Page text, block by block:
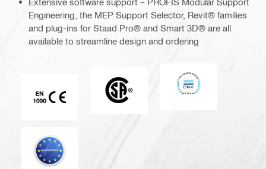
Engineering, the MEP Support Selector, Revit® families
and plug-ins for Staad Pro® and Smart 3D® are all
available to streamline design and ordering
CE EN 1090 mark
CSA DNV
Eurocode